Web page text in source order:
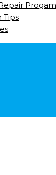
Progam
Tips